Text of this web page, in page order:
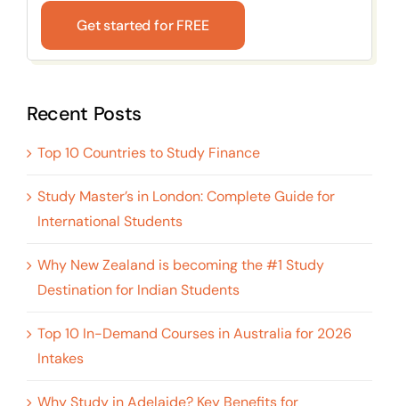
Get started for FREE
Recent Posts
Top 10 Countries to Study Finance
Study Master’s in London: Complete Guide for
International Students
Why New Zealand is becoming the #1 Study
Destination for Indian Students
Top 10 In-Demand Courses in Australia for 2026
Intakes